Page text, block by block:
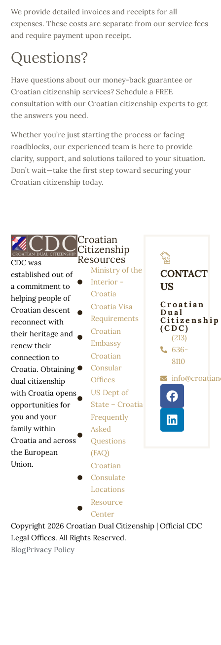
We provide detailed invoices and receipts for all
expenses. These costs are separate from our service fees
and require payment upon receipt.
Questions?
Have questions about our money-back guarantee or
Croatian citizenship services? Schedule a FREE
consultation with our Croatian citizenship experts to get
the answers you need.
Whether you’re just starting the process or facing
roadblocks, our experienced team is here to provide
clarity, support, and solutions tailored to your situation.
Don’t wait—take the first step toward securing your
Croatian citizenship today.
CDC was
established out of
a commitment to
helping people of
Croatian descent
reconnect with
their heritage and
renew their
connection to
Croatia. Obtaining
dual citizenship
with Croatia opens
opportunities for
you and your
family within
Croatia and across
the European
Union.
Croatian
Citizenship
Resources
Ministry of the
Interior -
Croatia
Croatia Visa
Requirements
Croatian
Embassy
Croatian
Consular
Offices
US Dept of
State – Croatia
Frequently
Asked
Questions
(FAQ)
Croatian
Consulate
Locations
Resource
Center
CONTACT
US
Croatian
Dual
Citizenship
(CDC)
(213)
636-
8110
Copyright 2026 Croatian Dual Citizenship | Official CDC
Legal Offices. All Rights Reserved.
BlogPrivacy Policy